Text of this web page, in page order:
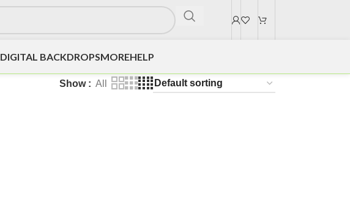
DIGITAL BACKDROPSMOREHELP
Show All